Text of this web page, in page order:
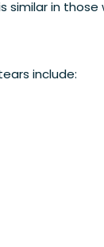
in
include: